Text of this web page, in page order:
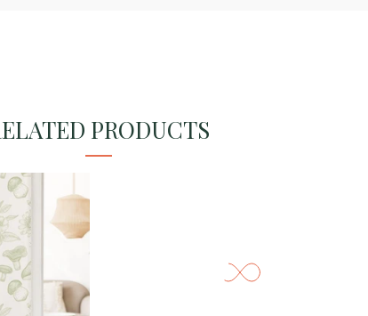
PRODUCTS